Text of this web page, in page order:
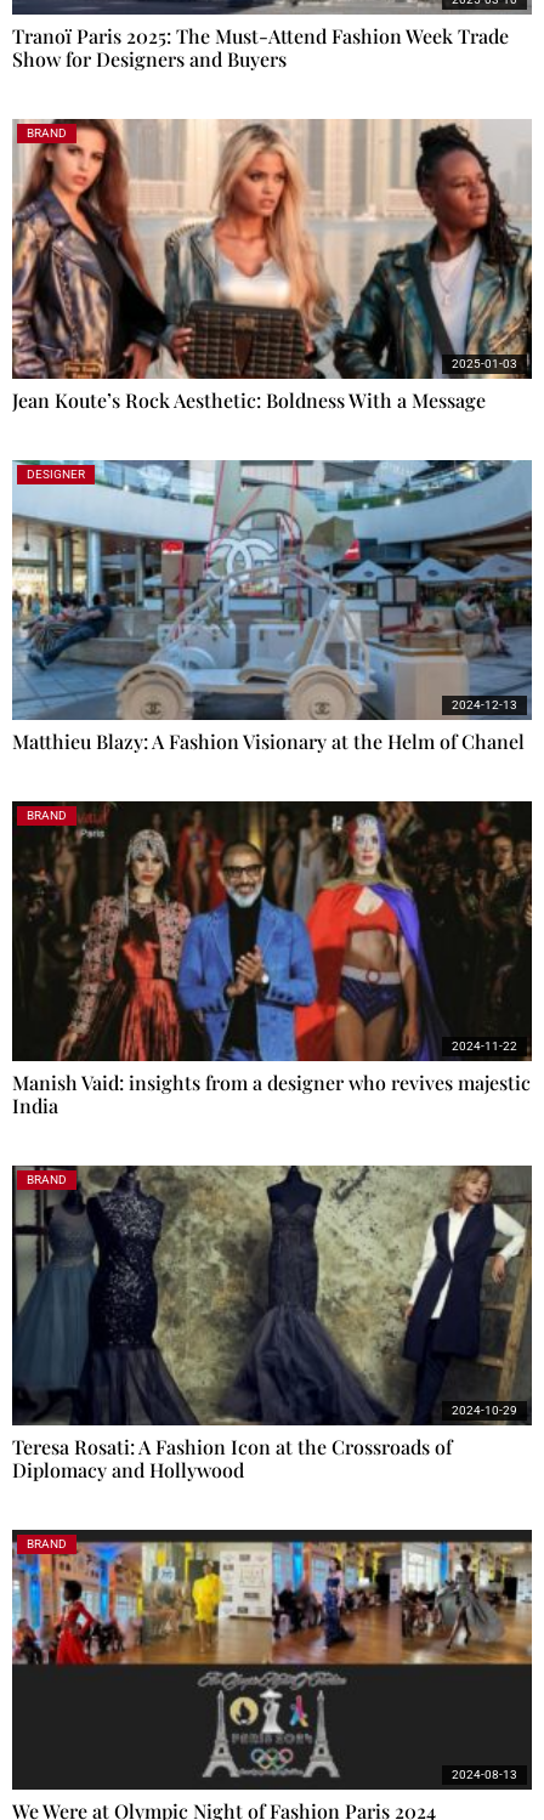
Tranoï Paris 2025: The Must-Attend Fashion Week Trade
Show for Designers and Buyers
BRAND
Jean Koute’s Rock Aesthetic: Boldness With a Message
2025-01-03
DESIGNER
Matthieu Blazy: A Fashion Visionary at the Helm of Chanel
2024-12-13
BRAND
Manish Vaid: insights from a designer who revives majestic
India
2024-11-22
BRAND
Teresa Rosati: A Fashion Icon at the Crossroads of
Diplomacy and Hollywood
2024-10-29
BRAND
We Were at Olympic Night of Fashion Paris 2024
2024-08-13